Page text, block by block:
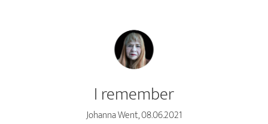
I remember
Johanna Went, 08.06.2021